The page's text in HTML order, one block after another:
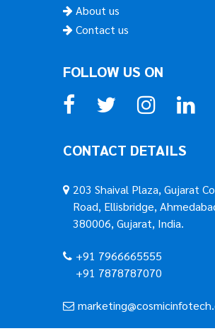
About us
Contact us
FOLLOW US ON
CONTACT DETAILS
203 Shaival Plaza, Gujarat
Road, Ellisbridge,
380006, Gujarat, India.
+91 7966665555
+91 7878787070